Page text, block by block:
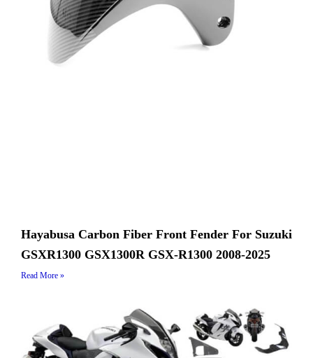
Hayabusa Carbon Fiber Front Fender For Suzuki
GSXR1300 GSX1300R GSX-R1300 2008-2025
Read More »